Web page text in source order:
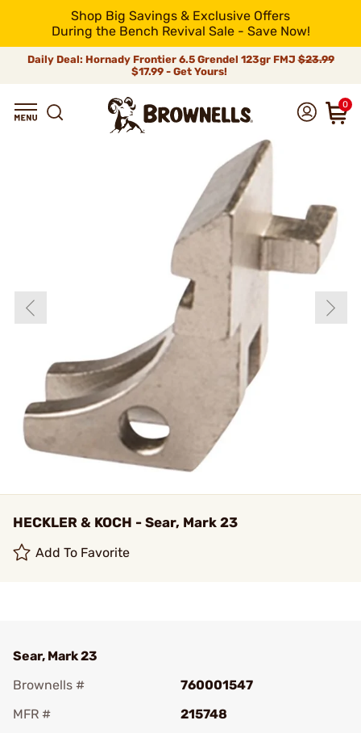
Shop Big Savings & Exclusive Offers
During the Bench Revival Sale - Save Now!
Daily Deal: Hornady Frontier 6.5 Grendel 123gr FMJ$23.99
$17.99 - Get Yours!
0
HECKLER & KOCH - Sear, Mark 23
Add To Favorite
Sear, Mark 23
Brownells #
760001547
MFR #
215748